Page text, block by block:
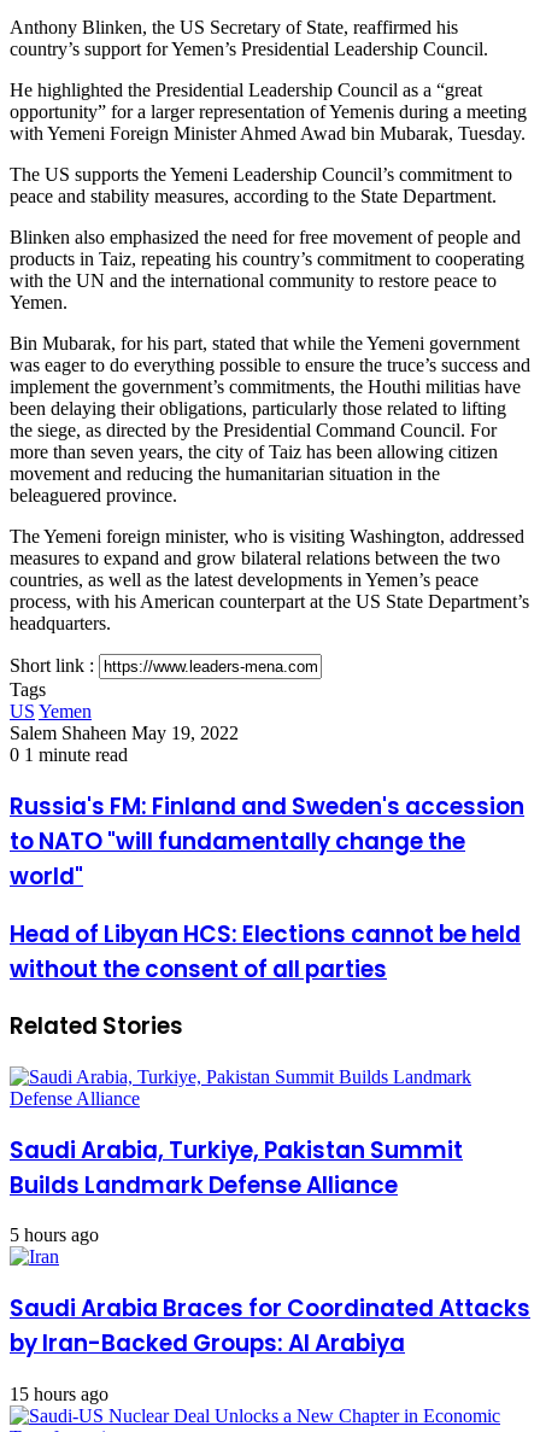
Anthony Blinken, the US Secretary of State, reaffirmed his
country’s support for Yemen’s Presidential Leadership Council.
He highlighted the Presidential Leadership Council as a “great
opportunity” for a larger representation of Yemenis during a meeting
with Yemeni Foreign Minister Ahmed Awad bin Mubarak, Tuesday.
The US supports the Yemeni Leadership Council’s commitment to
peace and stability measures, according to the State Department.
Blinken also emphasized the need for free movement of people and
products in Taiz, repeating his country’s commitment to cooperating
with the UN and the international community to restore peace to
Yemen.
Bin Mubarak, for his part, stated that while the Yemeni government
was eager to do everything possible to ensure the truce’s success and
implement the government’s commitments, the Houthi militias have
been delaying their obligations, particularly those related to lifting
the siege, as directed by the Presidential Command Council. For
more than seven years, the city of Taiz has been allowing citizen
movement and reducing the humanitarian situation in the
beleaguered province.
The Yemeni foreign minister, who is visiting Washington, addressed
measures to expand and grow bilateral relations between the two
countries, as well as the latest developments in Yemen’s peace
process, with his American counterpart at the US State Department’s
headquarters.
Short link :
Tags
US Yemen
Salem Shaheen Send
May 19, 2022
0 1 minute read
Russia's
FM:
Finland
Sweden's
to
NATO
"will
change
the
Russia's FM: Finland and Sweden's accession
to NATO "will fundamentally change the
world"
Head
of
Libyan
Elections
cannot
held
without
consent
of
all
Head of Libyan HCS: Elections cannot be held
without the consent of all parties
Related Stories
Saudi Arabia, Turkiye, Pakistan Summit
Builds Landmark Defense Alliance
5 hours ago
Saudi Arabia Braces for Coordinated Attacks
by Iran-Backed Groups: Al Arabiya
15 hours ago